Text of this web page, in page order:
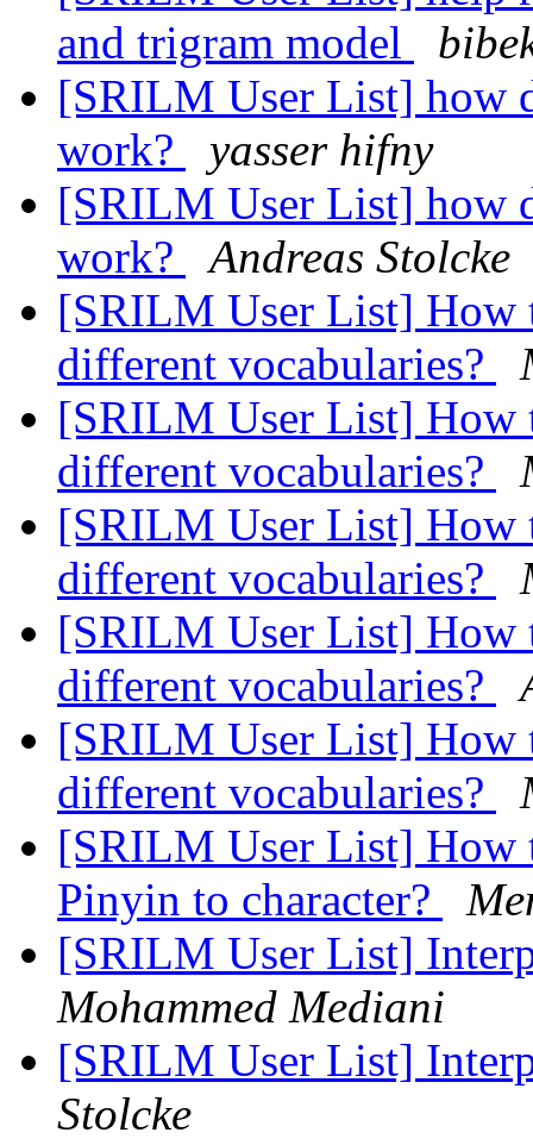
and trigram model
[SRILM User List] how
work?
yasser hifny
[SRILM User List] how
work?
Andreas Stolcke
[SRILM User List] How
different vocabularies?
[SRILM User List] How
different vocabularies?
[SRILM User List] How
different vocabularies?
[SRILM User List] How
different vocabularies?
[SRILM User List] How
different vocabularies?
[SRILM User List] How
Pinyin to character?
[SRILM User List]
Mohammed Mediani
[SRILM User List]
Stolcke